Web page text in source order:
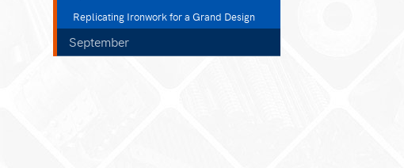
Replicating Ironwork for a Grand Design
September